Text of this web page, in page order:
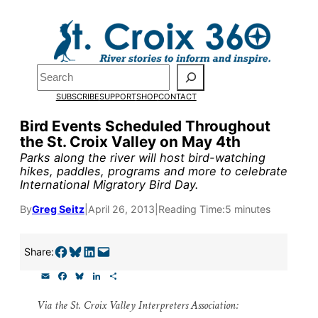
Search
SUBSCRIBESUPPORTSHOPCONTACT
Bird Events Scheduled Throughout
the St. Croix Valley on May 4th
Parks along the river will host bird-watching
hikes, paddles, programs and more to celebrate
International Migratory Bird Day.
ByGreg Seitz April 26, 2013 Reading Time:5 minutes
Share:Share on Facebook Share on Bluesky Share on LinkedIn Email this Page
i
c
e
u
e k
a
r
Via the St. Croix Valley Interpreters Association:
Pardon the pop-up!
We need23 new monthly
supporters by the end of
to fund our outreach,
and reporting.
Please help us reach our
today.
Thank you!